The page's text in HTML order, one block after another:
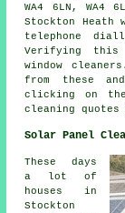
WA4 6LN, WA4
Stockton Heath
telephone
Verifying this
window
from these
clicking on the
cleaning quotes
Solar Panel
These days
a lot of
houses in
Stockton